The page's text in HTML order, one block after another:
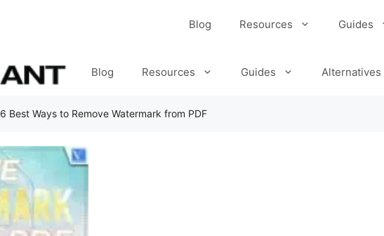
Blog Resources Guides
Blog Resources Guides Alternatives
6 Best Ways to Remove Watermark from PDF